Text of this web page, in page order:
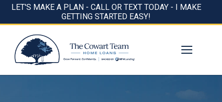
LET'S MAKE A PLAN - CALL OR TEXT TODAY - I MAKE
GETTING STARTED EASY!